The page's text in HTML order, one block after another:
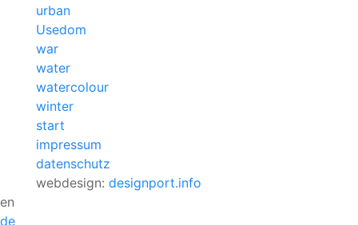
urban
Usedom
war
water
watercolour
winter
start
impressum
datenschutz
webdesign: designport.info
en
de